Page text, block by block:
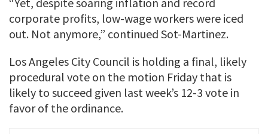
corporate profits, low-wage workers were iced
out. Not anymore,” continued Sot-Martinez.
Los Angeles City Council is holding a final, likely
procedural vote on the motion Friday that is
likely to succeed given last week’s 12-3 vote in
favor of the ordinance.